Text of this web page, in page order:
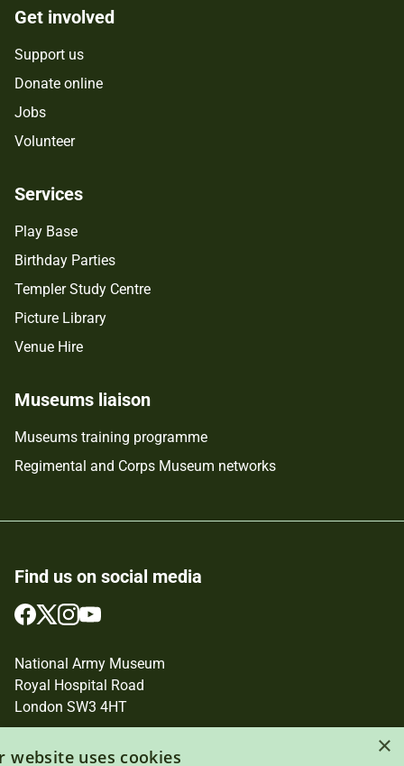
Get involved
Support us
Donate online
Jobs
Volunteer
Services
Play Base
Birthday Parties
Templer Study Centre
Picture Library
Venue Hire
Museums liaison
Museums training programme
Regimental and Corps Museum networks
Find us on social media
Follow
on
Facebook
Follow
on
Twitter
Follow
on
Instagram
Follow
on
YouTube
National Army Museum
Royal Hospital Road
London SW3 4HT
×
website uses cookies